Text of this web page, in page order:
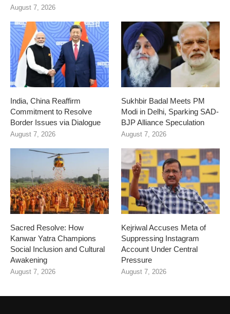
August 7, 2026
India, China Reaffirm
Commitment to Resolve
Border Issues via Dialogue
August 7, 2026
Sukhbir Badal Meets PM
Modi in Delhi, Sparking SAD-
BJP Alliance Speculation
August 7, 2026
Sacred Resolve: How
Kanwar Yatra Champions
Social Inclusion and Cultural
Awakening
August 7, 2026
Kejriwal Accuses Meta of
Suppressing Instagram
Account Under Central
Pressure
August 7, 2026